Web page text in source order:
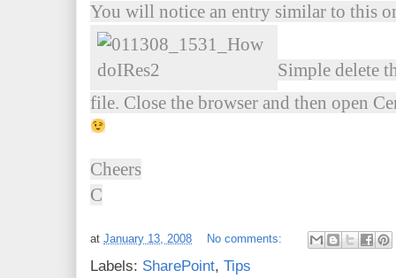
You will notice an entry similar to this
Simple delete
file. Close the browser and then open
Cheers
C
at January 13, 2008 No comments:
Labels: SharePoint, Tips